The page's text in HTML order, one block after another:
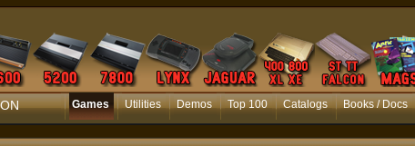
Games Utilities Demos Top 100 Catalogs Books / Docs